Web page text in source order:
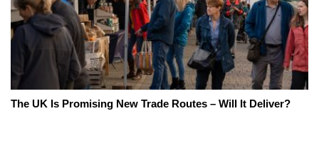
The UK Is Promising New Trade Routes – Will It Deliver?